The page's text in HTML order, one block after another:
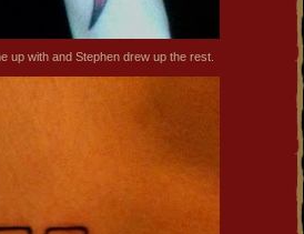
up with and Stephen drew up the rest.